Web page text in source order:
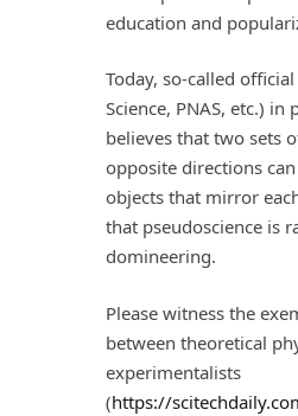
education and
Today, so-called
Science, PNAS, etc.)
believes that two sets
opposite directions
objects that mirror
that pseudoscience is
domineering.
Please witness the
between theoretical
experimentalists
(https://